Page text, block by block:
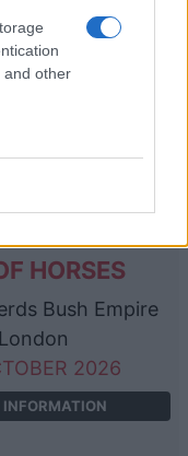
and other
DEGRAW
Bush Empire
HORSES
Bush Empire
2026